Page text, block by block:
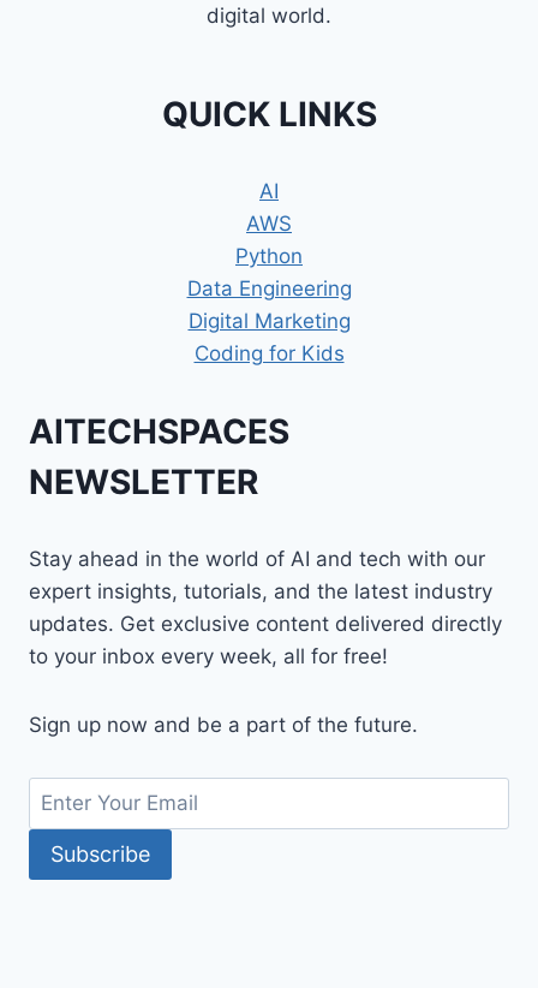
digital world.
QUICK LINKS
AI
AWS
Python
Data Engineering
Digital Marketing
Coding for Kids
AITECHSPACES
NEWSLETTER
Stay ahead in the world of AI and tech with our
expert insights, tutorials, and the latest industry
updates. Get exclusive content delivered directly
to your inbox every week, all for free!
Sign up now and be a part of the future.